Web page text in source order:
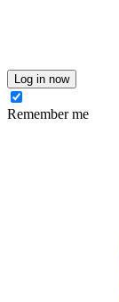
Log in now
Remember me